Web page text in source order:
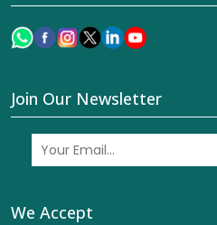
Join Our Newsletter
We Accept